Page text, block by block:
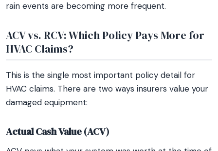
rain events are becoming more frequent.
ACV vs. RCV: Which Policy Pays More for
HVAC Claims?
This is the single most important policy detail for
HVAC claims. There are two ways insurers value your
damaged equipment:
Actual Cash Value (ACV)